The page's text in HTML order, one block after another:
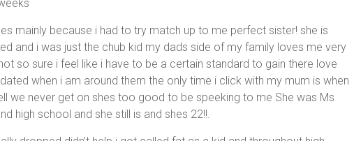
mainly because i had to try match up to me perfect sister! she is
and i was just the chub kid my dads side of my family loves me very
so sure i feel like i have to be a certain standard to gain there love
when i am around them the only time i click with my mum is when
we never get on shes too good to be speeking to me She was Ms
high school and she still is and shes 22!!.